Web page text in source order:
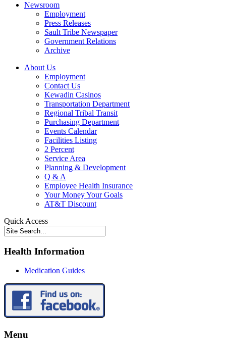
Newsroom
Employment
Press Releases
Sault Tribe Newspaper
Government Relations
Archive
About Us
Employment
Contact Us
Kewadin Casinos
Transportation Department
Regional Tribal Transit
Purchasing Department
Events Calendar
Facilities Listing
2 Percent
Service Area
Planning & Development
Q & A
Employee Health Insurance
Your Money Your Goals
AT&T Discount
Quick Access
Health Information
Medication Guides
Menu